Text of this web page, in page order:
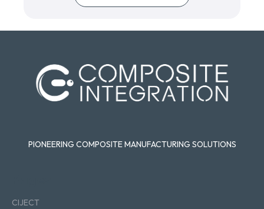
PIONEERING COMPOSITE MANUFACTURING SOLUTIONS
CIJECT